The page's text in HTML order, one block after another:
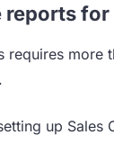
requires more
up Sales